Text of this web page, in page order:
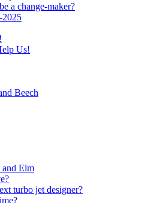
a change-maker?
2025
Us!
Beech
Elm
turbo jet designer?